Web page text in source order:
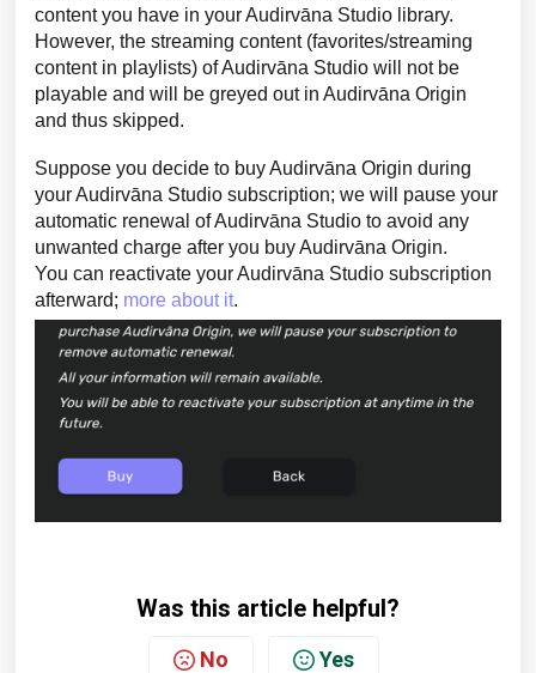
content you have in your Audirvāna Studio library.
However, the streaming content (favorites/streaming
content in playlists) of Audirvāna Studio will not be
playable and will be greyed out in Audirvāna Origin
and thus skipped.
Suppose you decide to buy Audirvāna Origin during
your Audirvāna Studio subscription; we will pause your
automatic renewal of Audirvāna Studio to avoid any
unwanted charge after you buy Audirvāna Origin.
You can reactivate your Audirvāna Studio subscription
afterward; more about it.
Was this article helpful?
No Yes